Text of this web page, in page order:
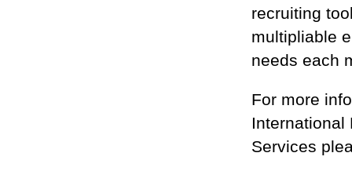
recruiting
multipliable
needs each
For more
International
Services